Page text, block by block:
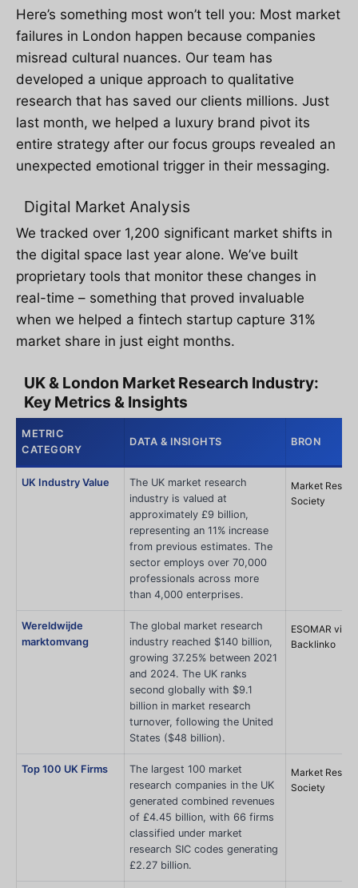
Here’s something most won’t tell you: Most market
failures in London happen because companies
misread cultural nuances. Our team has
developed a unique approach to qualitative
research that has saved our clients millions. Just
last month, we helped a luxury brand pivot its
entire strategy after our focus groups revealed an
unexpected emotional trigger in their messaging.
Digital Market Analysis
We tracked over 1,200 significant market shifts in
the digital space last year alone. We’ve built
proprietary tools that monitor these changes in
real-time – something that proved invaluable
when we helped a fintech startup capture 31%
market share in just eight months.
UK & London Market Research Industry:
Key Metrics & Insights
METRIC
CATEGORY
DATA & INSIGHTS BRON
UK Industry Value
The UK market research
industry is valued at
approximately £9 billion,
representing an 11% increase
from previous estimates. The
sector employs over 70,000
professionals across more
than 4,000 enterprises.
Market
Society
Wereldwijde
marktomvang
The global market research
industry reached $140 billion,
growing 37.25% between 2021
and 2024. The UK ranks
second globally with $9.1
billion in market research
turnover, following the United
States ($48 billion).
ESOMAR via
Backlinko
Top 100 UK Firms
The largest 100 market
research companies in the UK
generated combined revenues
of £4.45 billion, with 66 firms
classified under market
research SIC codes generating
£2.27 billion.
Market
Society